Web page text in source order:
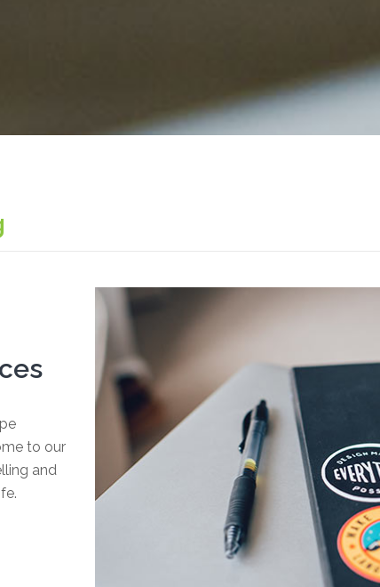
to our
and